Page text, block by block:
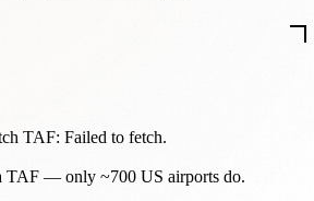
TAF: Failed to fetch.
TAF — only ~700 US airports do.